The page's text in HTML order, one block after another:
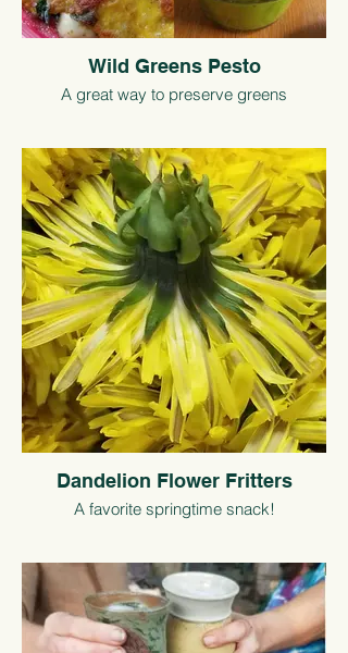
Wild Greens Pesto
A great way to preserve greens
Dandelion Flower Fritters
A favorite springtime snack!